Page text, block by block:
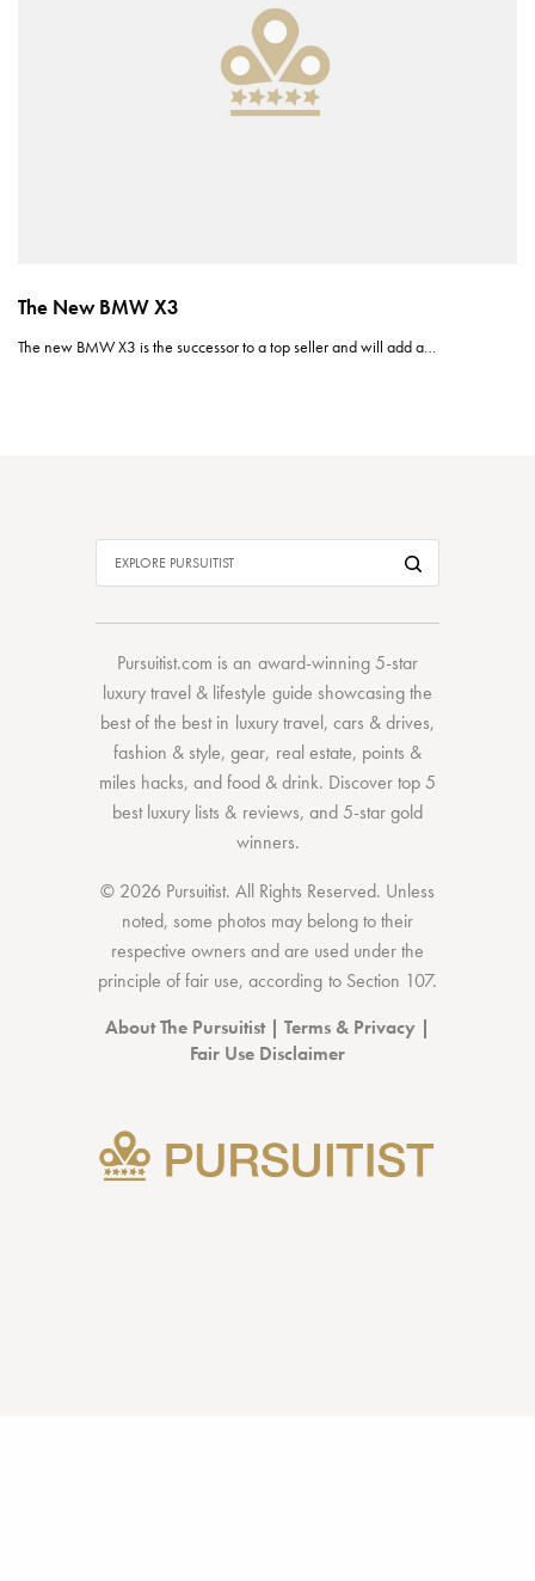
The New BMW X3
The new BMW X3 is the successor to a top seller and will add a…
Pursuitist.com is an award-winning 5-star
luxury travel & lifestyle guide showcasing the
best of the bestin luxury travel, cars & drives,
fashion & style,gear, real estate, points &
miles hacks, andfood & drink. Discovertop 5
best luxury lists & reviews, and 5-stargold
winners.
© 2026 Pursuitist. All Rights Reserved. Unless
noted, some photos may belong to their
respective owners and are used under the
principle of fair use, according to Section 107.
About The Pursuitist| Terms & Privacy |
Fair Use Disclaimer